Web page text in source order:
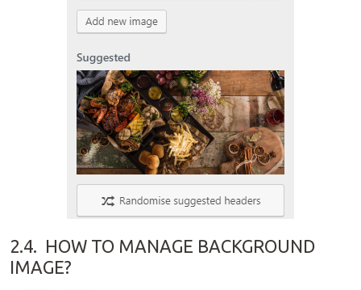
2.4. HOW TO MANAGE BACKGROUND
IMAGE?